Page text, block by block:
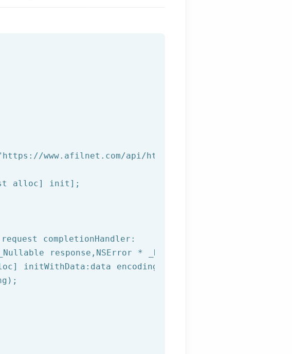
www.afilnet.com/api/http/
alloc] init];
completionHandler:
response, NSError * _Nullable error) {
initWithData:data encoding:NSUTF8StringEncoding];